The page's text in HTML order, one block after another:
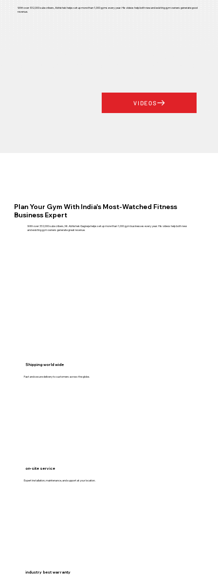
With over 332,000 subscribers, Abhishek helps set up more than 1,000 gyms every year. His videos help both new and existing gym owners generate good
revenue.
VIDEOS
Plan Your Gym With India's Most-Watched Fitness
Business Expert
With over 332,000 subscribers, Mr. Abhishek Gagneja helps set up more than 1,000 gym businesses every year. His videos help both new
and existing gym owners generate great revenue.
Shipping world wide
Fast and secure delivery to customers across the globe.
on-site service
Expert installation, maintenance, and support at your location.
industry best warranty